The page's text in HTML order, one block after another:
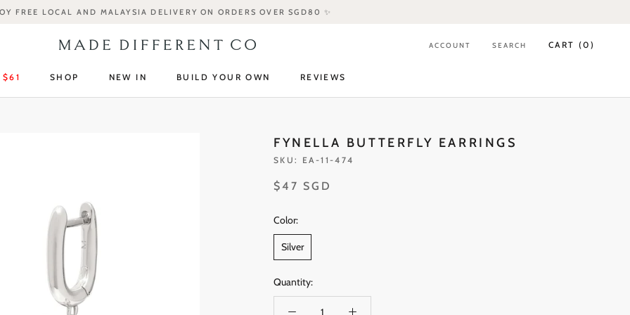
FREE LOCAL AND MALAYSIA DELIVERY ON ORDERS OVER SGD80 ✨
SHOP
NEW IN
BUILD YOUR OWN
REVIEWS
ACCOUNT SEARCH CART (0 )
FYNELLA BUTTERFLY EARRINGS
SKU: EA-11-474
$47 SGD
Color:
Silver
Quantity: